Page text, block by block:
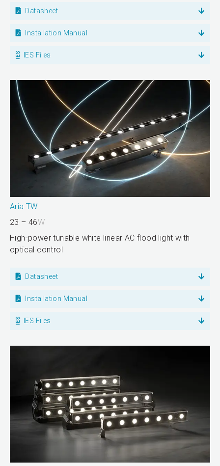
Datasheet
Installation Manual
IES Files
Aria TW
23 – 46W
High-power tunable white linear AC flood light with
optical control
Datasheet
Installation Manual
IES Files